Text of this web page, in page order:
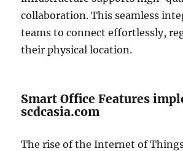
collaboration. This seamless
teams to connect effortlessly,
their physical location.
Smart Office Features
scdcasia.com
The rise of the Internet of